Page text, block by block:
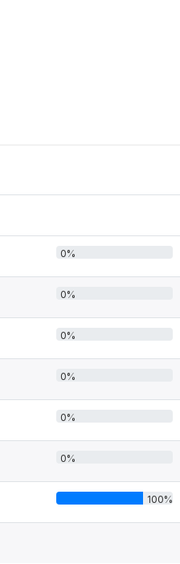
0%
0%
0%
0%
0%
0%
100%